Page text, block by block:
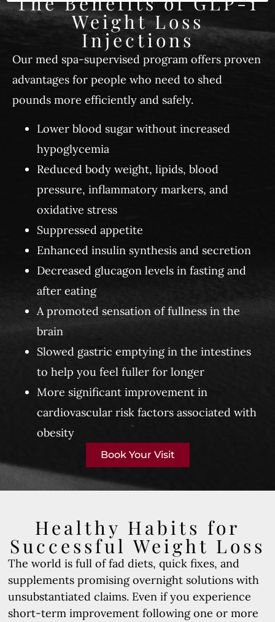
Weight Loss
Injections
Our med spa-supervised program offers proven
advantages for people who need to shed
pounds more efficiently and safely.
Lower blood sugar without increased
hypoglycemia
Reduced body weight, lipids, blood
pressure, inflammatory markers, and
oxidative stress
Suppressed appetite
Enhanced insulin synthesis and secretion
Decreased glucagon levels in fasting and
after eating
A promoted sensation of fullness in the
brain
Slowed gastric emptying in the intestines
to help you feel fuller for longer
More significant improvement in
cardiovascular risk factors associated with
obesity
Book Your Visit
Healthy Habits for
Successful Weight Loss
The world is full of fad diets, quick fixes, and
supplements promising overnight solutions with
unsubstantiated claims. Even if you experience
short-term improvement following one or more